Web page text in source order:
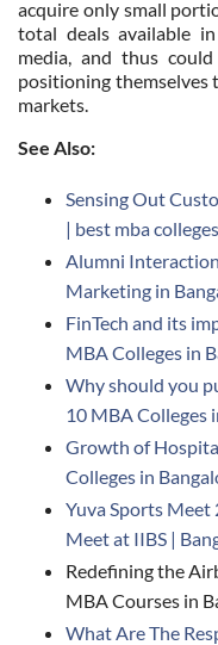
acquire only small
total deals available
media, and thus
positioning
markets.
See Also:
Sensing Out
| best mba
Alumni
Marketing in
FinTech and its
MBA Colleges in
Why should you
10 MBA Colleges
Growth of
Colleges in
Yuva Sports
Meet at IIBS |
Redefining the
MBA Courses in
What Are The